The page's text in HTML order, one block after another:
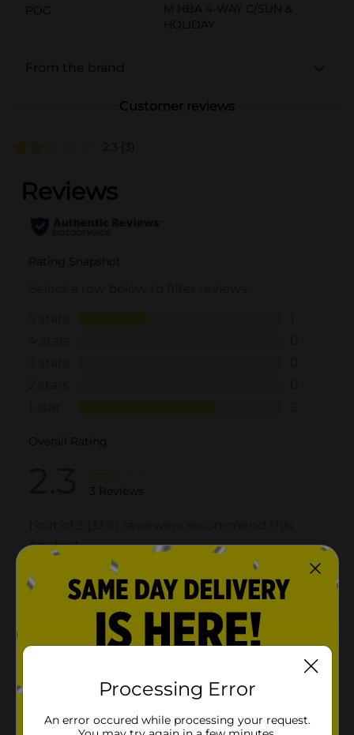
POG
M HBA 4-WAY C/SUN &
HOLIDAY
From the brand
Customer reviews
2.3 (3)
Processing Error
An error occured while processing your request.